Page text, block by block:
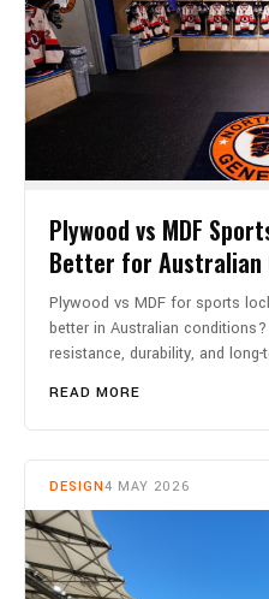
Plywood vs MDF
Better for Australian
Plywood vs MDF for sports
better in Australian
resistance, durability, and
READ MORE
DESIGN4 MAY 2026